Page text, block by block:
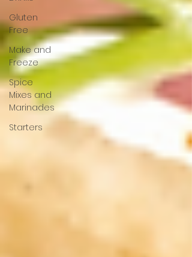
Gluten
Free
Make and
Freeze
Spice
Mixes and
Marinades
Starters